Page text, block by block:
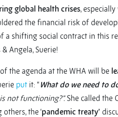
global health crises,
the financial risk of
a shifting social contract in this
Angela, Suerie!
the agenda at the WHA will be
put it: “What do we need to
not functioning?”.She called the
the ‘pandemic treaty’